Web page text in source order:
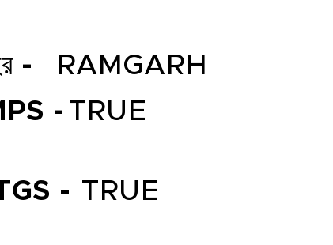
-
RAMGARH
- TRUE
- TRUE